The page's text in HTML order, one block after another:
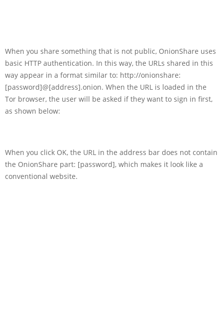
When you share something that is not public, OnionShare uses
basic HTTP authentication. In this way, the URLs shared in this
way appear in a format similar to: http://onionshare:
[password]@[address].onion. When the URL is loaded in the
Tor browser, the user will be asked if they want to sign in first,
as shown below:
When you click OK, the URL in the address bar does not contain
the OnionShare part: [password], which makes it look like a
conventional website.